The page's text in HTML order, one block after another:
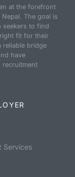
at the forefront
The goal is
seekers to find
fit for their
reliable bridge
have
recruitment
Services